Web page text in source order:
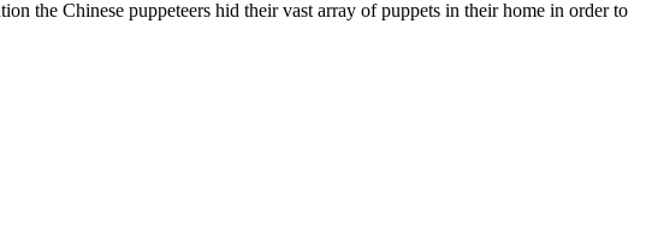
the Chinese puppeteers hid their vast array of puppets in their home in order to